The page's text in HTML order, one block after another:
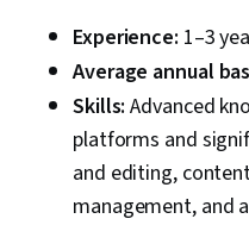
Experience: 1–3
Average annual
Skills: Advanced
platforms and
and editing,
management, and